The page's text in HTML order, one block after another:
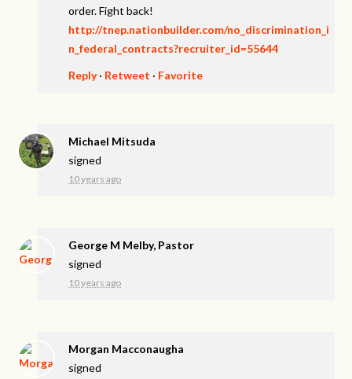
order. Fight back!
http://tnep.nationbuilder.com/no_discrimination_i
n_federal_contracts?recruiter_id=55644
Reply· Retweet · Favorite
Michael Mitsuda
signed
10 years ago
George M Melby, Pastor
signed
10 years ago
Morgan Macconaugha
signed